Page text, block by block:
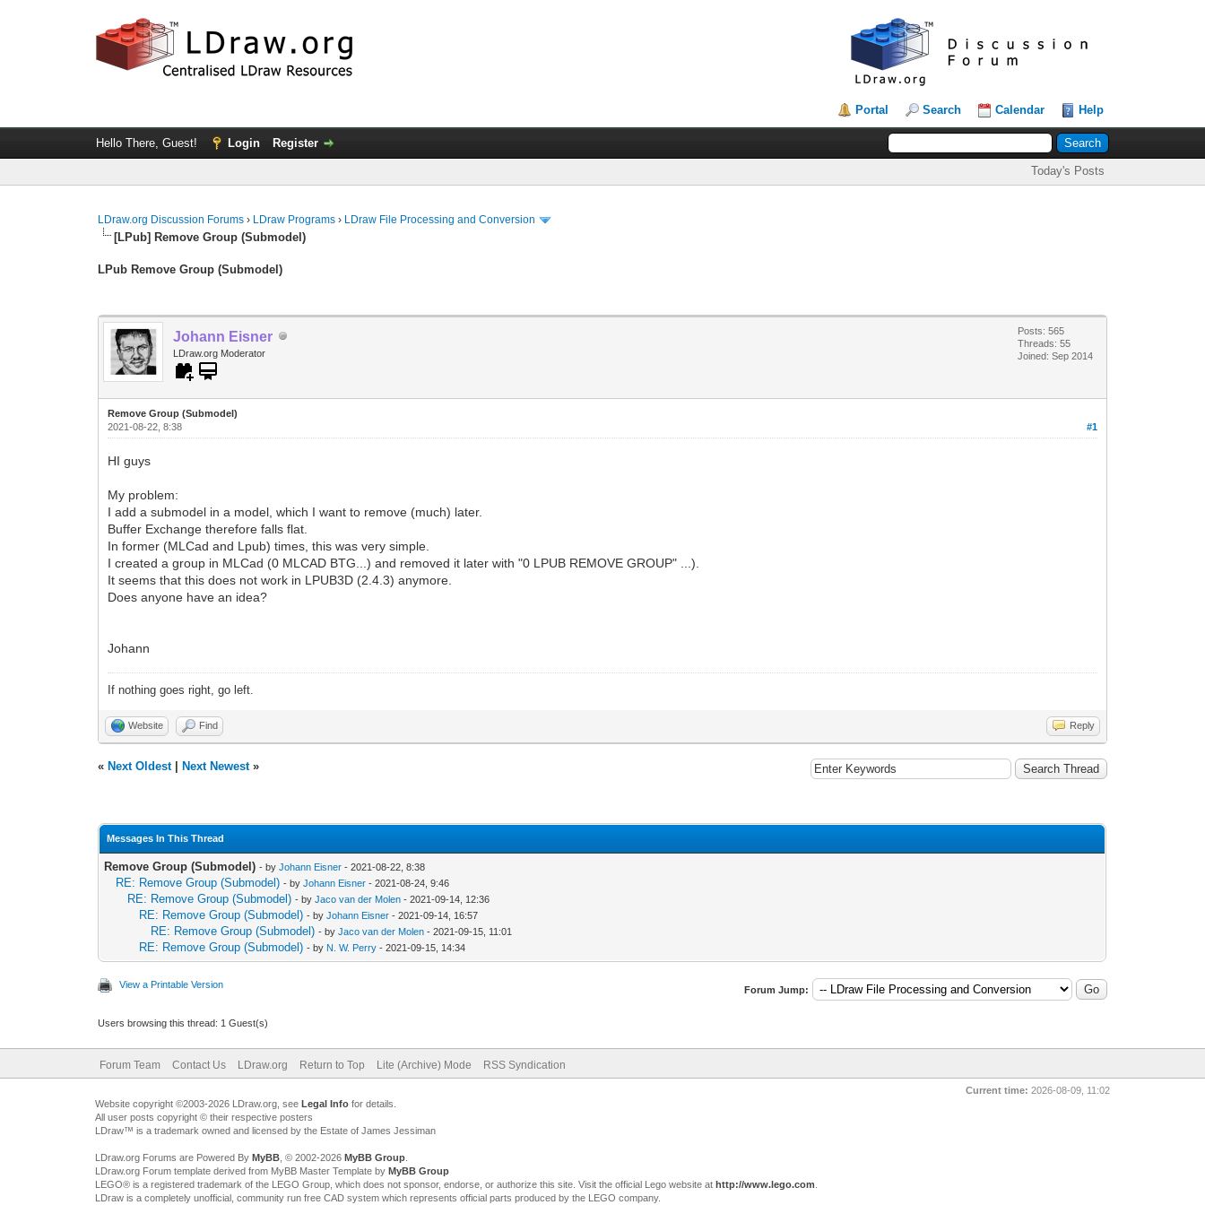
Portal Search Calendar Help
Hello There, Guest! Login Register
Today's Posts
LDraw.org Discussion Forums › LDraw Programs › LDraw File Processing and Conversion
[LPub] Remove Group (Submodel)
LPub Remove Group (Submodel)
Johann Eisner
LDraw.org Moderator
Posts: 565
Threads: 55
Joined: Sep 2014
Remove Group (Submodel)
#1
2021-08-22, 8:38
HI guys
My problem:
I add a submodel in a model, which I want to remove (much) later.
Buffer Exchange therefore falls flat.
In former (MLCad and Lpub) times, this was very simple.
I created a group in MLCad (0 MLCAD BTG...) and removed it later with "0 LPUB REMOVE GROUP" ...).
It seems that this does not work in LPUB3D (2.4.3) anymore.
Does anyone have an idea?
Johann
If nothing goes right, go left.
Website Find Reply
« Next Oldest| Next Newest»
Messages In This Thread
Remove Group (Submodel) - byJohann Eisner - 2021-08-22, 8:38
RE: Remove Group (Submodel) - byJohann Eisner - 2021-08-24, 9:46
RE: Remove Group (Submodel) - byJaco van der Molen - 2021-09-14, 12:36
RE: Remove Group (Submodel) - byJohann Eisner - 2021-09-14, 16:57
RE: Remove Group (Submodel) - byJaco van der Molen - 2021-09-15, 11:01
RE: Remove Group (Submodel) - by N. W. Perry - 2021-09-15, 14:34
View a Printable Version Forum Jump:
Users browsing this thread: 1 Guest(s)
Forum Team Contact Us LDraw.org Return to Top Lite (Archive) Mode RSS Syndication
Current time: 2026-08-09, 11:02
Website copyright ©2003-2026 LDraw.org, see Legal Infofor details.
All user posts copyright © their respective posters
LDraw™ is a trademark owned and licensed by the Estate of James Jessiman
LDraw.org Forums are Powered By MyBB, © 2002-2026 MyBB Group.
LDraw.org Forum template derived from MyBB Master Template by MyBB Group
LEGO® is a registered trademark of the LEGO Group, which does not sponsor, endorse, or authorize this site. Visit the official Lego website at http://www.lego.com
LDraw is a completely unofficial, community run free CAD system which represents official parts produced by the LEGO company.